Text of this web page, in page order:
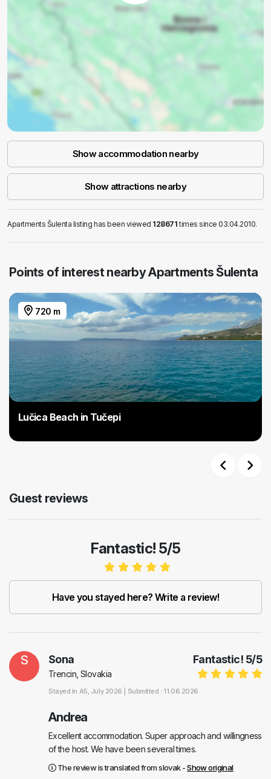
Show accommodation nearby
Show attractions nearby
Apartments Šulenta listing has been viewed 128671times since 03.04.2010.
Points of interest nearby Apartments Šulenta
720 m
Lučica Beach in Tučepi
Guest reviews
Fantastic! 5/5
Have you stayed here? Write a review!
S Fantastic! 5/5
Sona
Trencin, Slovakia
Stayed in A5, July 2026 | Submitted : 11.06.2026
Andrea
Excellent accommodation. Super approach and willingness
of the host. We have been several times.
The review is translated from slovak -Show original